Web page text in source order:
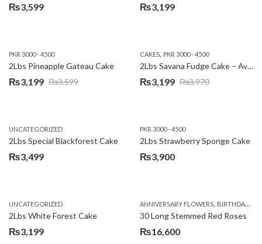
₨3,599 ₨3,199
PKR 3000 - 4500
2Lbs Pineapple Gateau Cake
₨3,599
Original
₨3,599.
₨3,199
Current
₨3,199.
CAKES, PKR 3000 - 4500
2Lbs Savana Fudge Cake – Avari Hotel
₨3,970
Original
₨3,970.
₨3,199
Current
₨3,199.
UNCATEGORIZED
2Lbs Special Blackforest Cake
₨3,499
PKR 3000 - 4500
2Lbs Strawberry Sponge Cake
₨3,900
UNCATEGORIZED
2Lbs White Forest Cake
₨3,199
ANNIVERSARY FLOWERS, BIRTHDAY FLOWERS
30 Long Stemmed Red Roses
₨16,600